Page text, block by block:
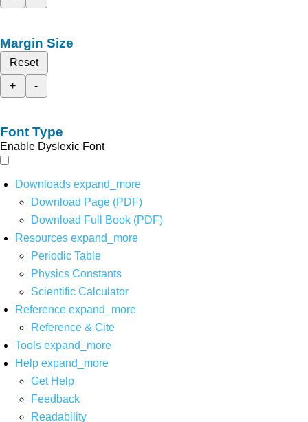
Margin Size
Reset
+
-
Font Type
Enable Dyslexic Font
Downloads expand_more
Download Page (PDF)
Download Full Book (PDF)
Resources expand_more
Periodic Table
Physics Constants
Scientific Calculator
Reference expand_more
Reference & Cite
Tools expand_more
Help expand_more
Get Help
Feedback
Readability